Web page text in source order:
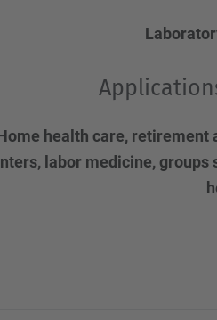
health care, retirement
labor medicine,